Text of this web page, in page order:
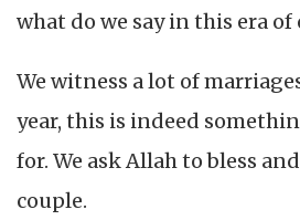
what do we say in this era of
We witness a lot of
year, this is indeed
for. We ask Allah to bless
couple.